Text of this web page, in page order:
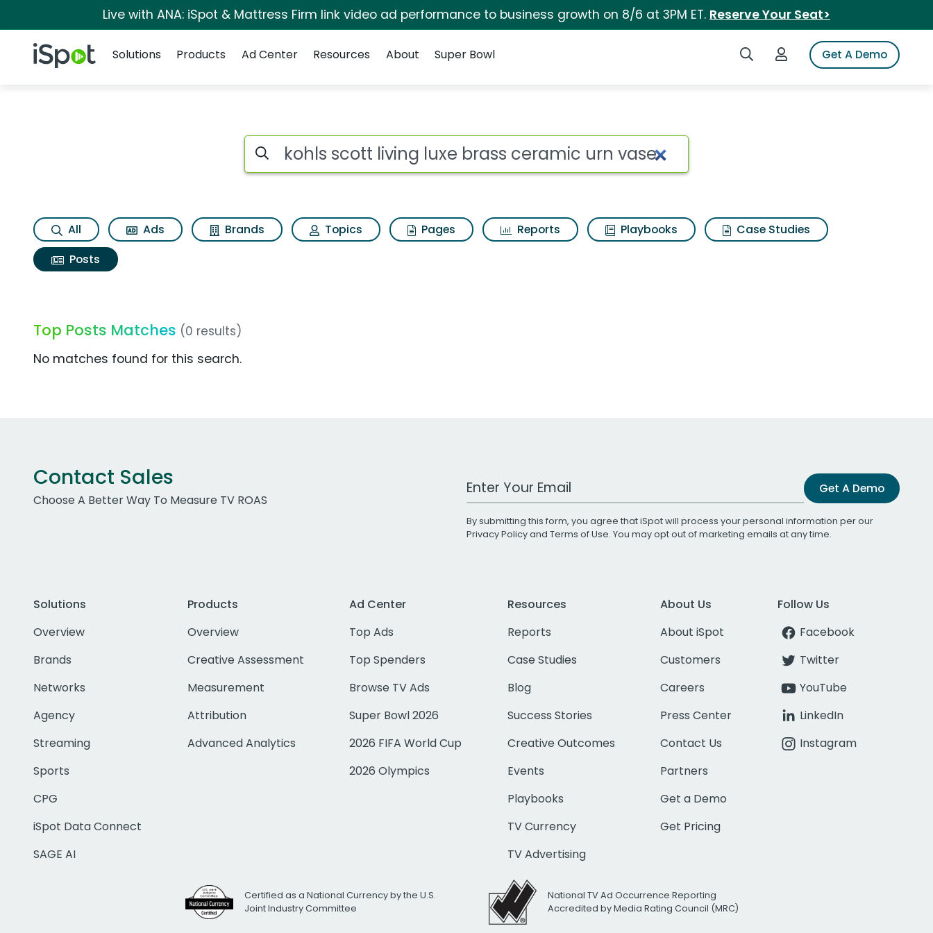
Live with ANA: iSpot & Mattress Firm link video ad performance to business growth on 8/6 at 3PM ET. Reserve Your Seat>
iSpot Logo Search iSpotLogin to iSpotGet A Demo
Solutions
Products Ad Center Resources About Super Bowl
Search iSpot
All Ads Brands Topics Pages Reports Playbooks
Case Studies
Posts
Top Posts Matches (0 results)
No matches found for this search.
Contact Sales
Choose A Better Way To Measure TV ROAS
Work Email Address Get A Demo
By submitting this form, you agree that iSpot will process your personal information per our
Privacy Policyand Terms of Use. You may opt out of marketing emails at any time.
Solutions
Overview
Brands
Networks
Agency
Streaming
Sports
CPG
iSpot Data Connect
SAGE AI
Products
Overview
Creative Assessment
Measurement
Attribution
Advanced Analytics
Ad Center
Top Ads
Top Spenders
Browse TV Ads
Super Bowl 2026
2026 FIFA World Cup
2026 Olympics
Resources
Reports
Case Studies
Blog
Success Stories
Creative Outcomes
Events
Playbooks
TV Currency
TV Advertising
About Us
About iSpot
Customers
Careers
Press Center
Contact Us
Partners
Get a Demo
Get Pricing
Follow Us
Facebook
Twitter
YouTube
LinkedIn
Instagram
Certified as a National Currency by the U.S.
Joint Industry Committee
National TV Ad Occurrence Reporting
Accredited by Media Rating Council (MRC)